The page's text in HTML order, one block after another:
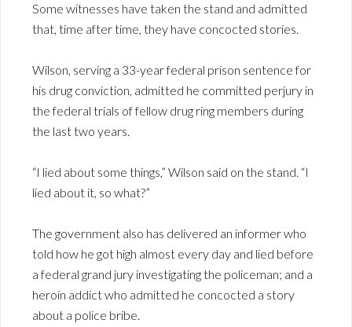
Some witnesses have taken the stand and admitted
that, time after time, they have concocted stories.
Wilson, serving a 33-year federal prison sentence for
his drug conviction, admitted he committed perjury in
the federal trials of fellow drug ring members during
the last two years.
“I lied about some things,” Wilson said on the stand. “I
lied about it, so what?”
The government also has delivered an informer who
told how he got high almost every day and lied before
a federal grand jury investigating the policeman; and a
heroin addict who admitted he concocted a story
about a police bribe.